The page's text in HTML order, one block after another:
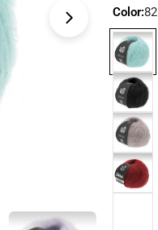
Color:82